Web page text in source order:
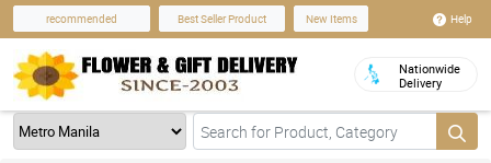
recommended Best Seller Product New Items Help
Nationwide
Delivery